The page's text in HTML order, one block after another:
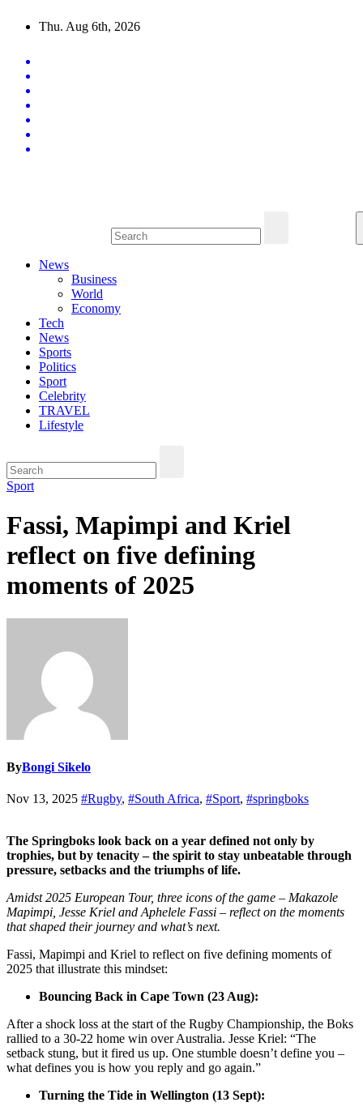
Thu. Aug 6th, 2026
News
Business
World
Economy
Tech
News
Sports
Politics
Sport
Celebrity
TRAVEL
Lifestyle
Sport
Fassi, Mapimpi and Kriel
reflect on five defining
moments of 2025
ByBongi Sikelo
Nov 13, 2025 #Rugby, #South Africa, #Sport, #springboks
The Springboks look back on a year defined not only by
trophies, but by tenacity – the spirit to stay unbeatable through
pressure, setbacks and the triumphs of life.
Amidst 2025 European Tour, three icons of the game – Makazole
Mapimpi, Jesse Kriel and Aphelele Fassi – reflect on the moments
that shaped their journey and what’s next.
Fassi, Mapimpi and Kriel to reflect on five defining moments of
2025 that illustrate this mindset:
Bouncing Back in Cape Town (23 Aug):
After a shock loss at the start of the Rugby Championship, the Boks
rallied to a 30-22 home win over Australia. Jesse Kriel: “The
setback stung, but it fired us up. One stumble doesn’t define you –
what defines you is how you reply and go again.”
Turning the Tide in Wellington (13 Sept):